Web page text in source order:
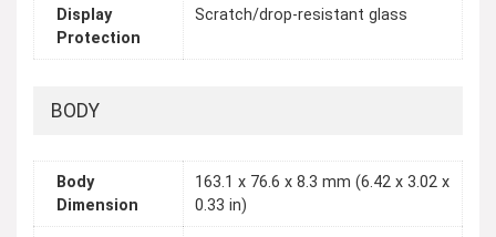
Display
Protection
Scratch/drop-resistant glass
BODY
Body
Dimension
163.1 x 76.6 x 8.3 mm (6.42 x 3.02 x
0.33 in)